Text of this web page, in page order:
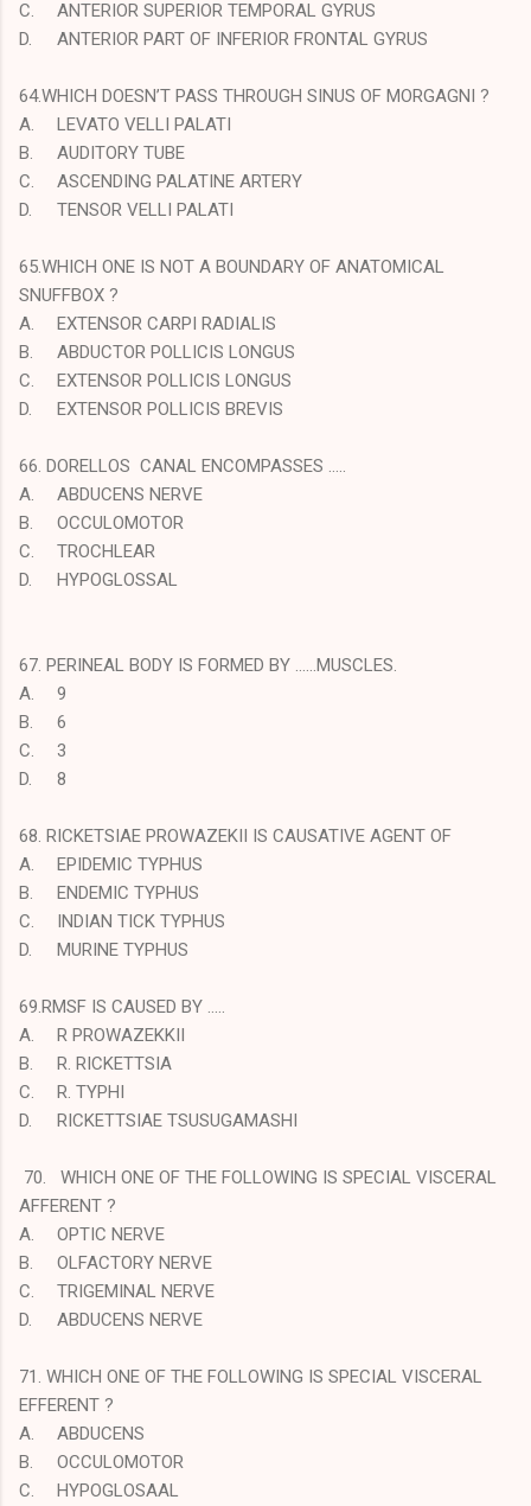
C.
ANTERIOR SUPERIOR TEMPORAL GYRUS
D.
ANTERIOR PART OF INFERIOR FRONTAL GYRUS
64.WHICH DOESN’T PASS THROUGH SINUS OF MORGAGNI ?
A.
LEVATO VELLI PALATI
B.
AUDITORY TUBE
C.
ASCENDING PALATINE ARTERY
D.
TENSOR VELLI PALATI
65.WHICH ONE IS NOT A BOUNDARY OF ANATOMICAL
SNUFFBOX ?
A.
EXTENSOR CARPI RADIALIS
B.
ABDUCTOR POLLICIS LONGUS
C.
EXTENSOR POLLICIS LONGUS
D.
EXTENSOR POLLICIS BREVIS
66. DORELLOS CANAL ENCOMPASSES …..
A.
ABDUCENS NERVE
B.
OCCULOMOTOR
C.
TROCHLEAR
D.
HYPOGLOSSAL
67. PERINEAL BODY IS FORMED BY ……MUSCLES.
A.
9
B.
6
C.
3
D.
8
68. RICKETSIAE PROWAZEKII IS CAUSATIVE AGENT OF
A.
EPIDEMIC TYPHUS
B.
ENDEMIC TYPHUS
C.
INDIAN TICK TYPHUS
D.
MURINE TYPHUS
69.RMSF IS CAUSED BY …..
A.
R PROWAZEKKII
B.
R. RICKETTSIA
C.
R. TYPHI
D.
RICKETTSIAE TSUSUGAMASHI
70. WHICH ONE OF THE FOLLOWING IS SPECIAL VISCERAL
AFFERENT ?
A.
OPTIC NERVE
B.
OLFACTORY NERVE
C.
TRIGEMINAL NERVE
D.
ABDUCENS NERVE
71. WHICH ONE OF THE FOLLOWING IS SPECIAL VISCERAL
EFFERENT ?
A.
ABDUCENS
B.
OCCULOMOTOR
C.
HYPOGLOSAAL